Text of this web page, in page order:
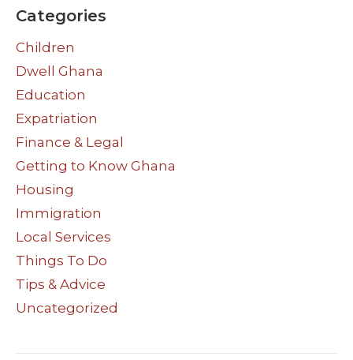
Categories
Children
Dwell Ghana
Education
Expatriation
Finance & Legal
Getting to Know Ghana
Housing
Immigration
Local Services
Things To Do
Tips & Advice
Uncategorized